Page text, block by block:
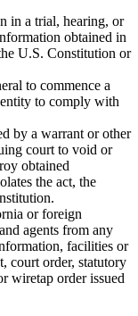
in a trial, hearing, or
obtained in
U.S. Constitution or
to commence a
to comply with
by a warrant or other
court to void or
obtained
the act, the
or foreign
agents from any
facilities or
court order, statutory
wiretap order issued